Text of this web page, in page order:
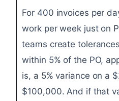
For 400 invoices per
work per week just on
teams create
within 5% of the PO,
is, a 5% variance on a
$100,000. And if that